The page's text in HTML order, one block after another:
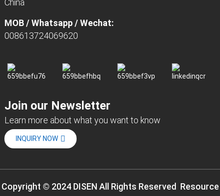
MOB / Whatsapp / Wechat:
008613724069620
Join our Newsletter
Learn more about what you want to know
INQUIRY NOW
Copyright © 2024 DISEN All Rights Reserved Resource